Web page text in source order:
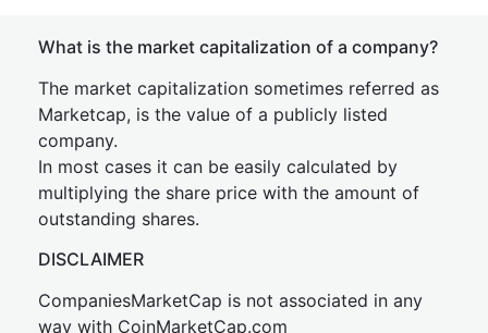
What is the market capitalization of a company?
The market capitalization sometimes referred as
Marketcap, is the value of a publicly listed
company.
In most cases it can be easily calculated by
multiplying the share price with the amount of
outstanding shares.
DISCLAIMER
CompaniesMarketCap is not associated in any
way with CoinMarketCap.com